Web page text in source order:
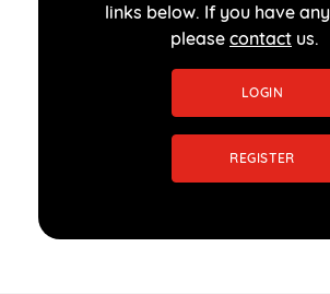
links below. If you have
please contact us.
LOGIN
REGISTER